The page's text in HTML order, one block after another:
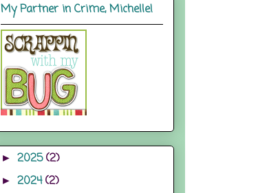
epelfrey/candacebutton-
1.png" alt="Paper Crafts
by Candace"
style="border:none;" />
</a></div>
My Partner in Crime, Michelle!
► 2025(2)
► 2024(2)